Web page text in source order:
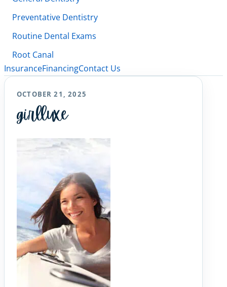
Preventative Dentistry
Routine Dental Exams
Root Canal
InsuranceFinancingContact Us
OCTOBER 21, 2025
girlluxe